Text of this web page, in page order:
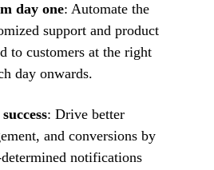
day one: Automate the
support and product
to customers at the right
day onwards.
: Drive better
and conversions by
notifications